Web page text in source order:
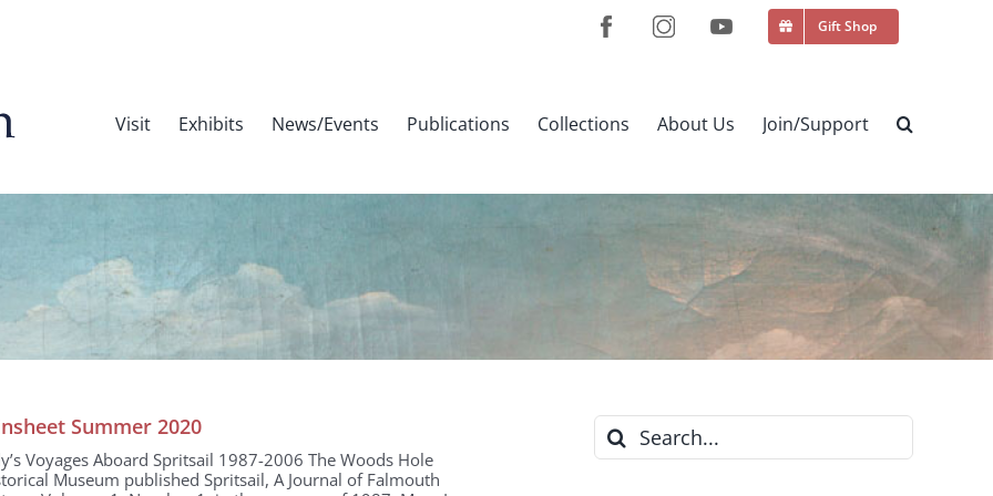
Gift Shop
Visit Exhibits News/Events Publications Collections About Us Join/Support
Summer 2020
Voyages Aboard Spritsail 1987-2006 The Woods Hole
Museum published Spritsail, A Journal of Falmouth
Search
for: